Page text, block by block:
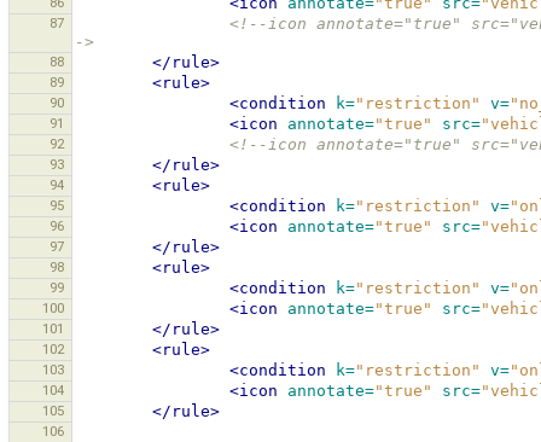
87
<!--icon annotate="true"
->
88 </rule>
89 <rule>
90 <condition k="restriction" v=
91 <icon annotate="true" src=
92 <!--icon annotate="true"
93 </rule>
94 <rule>
95 <condition k="restriction" v=
96 <icon annotate="true" src=
97 </rule>
98 <rule>
99 <condition k="restriction" v=
100 <icon annotate="true" src=
101 </rule>
102 <rule>
103 <condition k="restriction" v=
104 <icon annotate="true" src=
105 </rule>
106